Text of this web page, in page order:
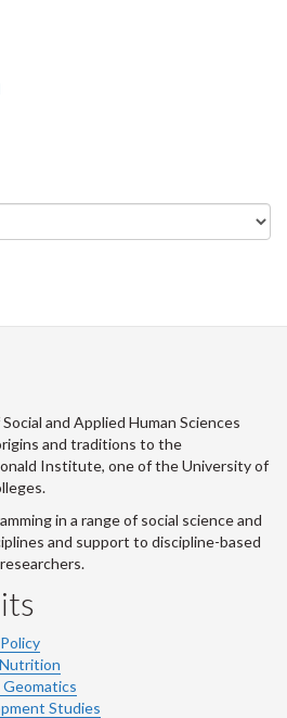
and Applied Human Sciences
and traditions to the
Institute, one of the University of
in a range of social science and
and support to discipline-based
Studies